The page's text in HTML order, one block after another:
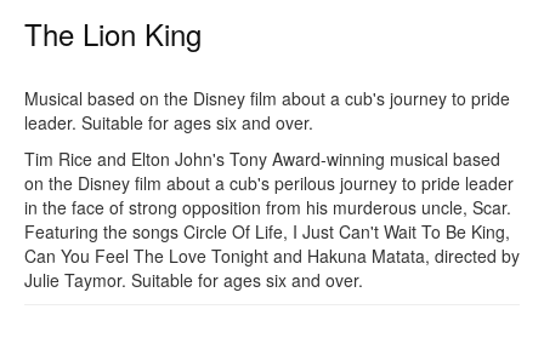
The Lion King
Musical based on the Disney film about a cub's journey to pride
leader. Suitable for ages six and over.
Tim Rice and Elton John's Tony Award-winning musical based
on the Disney film about a cub's perilous journey to pride leader
in the face of strong opposition from his murderous uncle, Scar.
Featuring the songs Circle Of Life, I Just Can't Wait To Be King,
Can You Feel The Love Tonight and Hakuna Matata, directed by
Julie Taymor. Suitable for ages six and over.